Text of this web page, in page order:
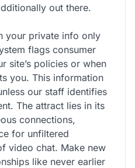
out there.
your private info only
flags consumer
site’s policies or when
you. This information
our staff identifies
The attract lies in its
connections,
for unfiltered
video chat. Make new
like never earlier